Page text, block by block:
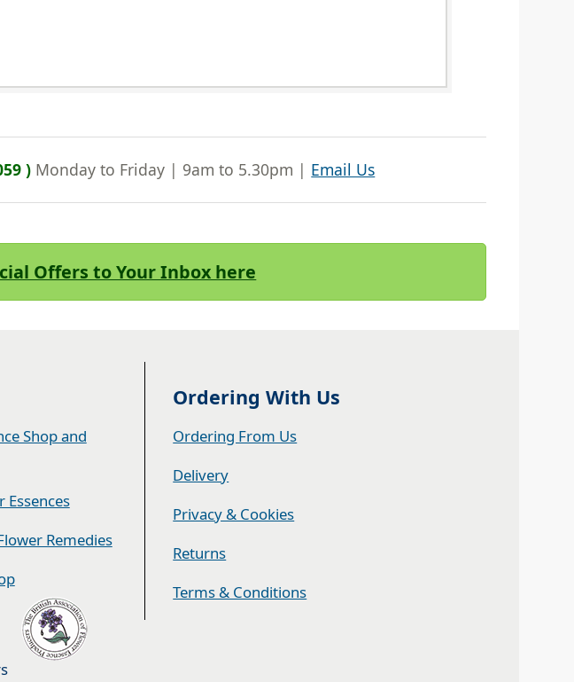
) Monday to Friday | 9am to 5.30pm | Email Us
Offers to Your Inbox here
Shop and
Essences
Remedies
Ordering With Us
Ordering From Us
Delivery
Privacy & Cookies
Returns
Terms & Conditions